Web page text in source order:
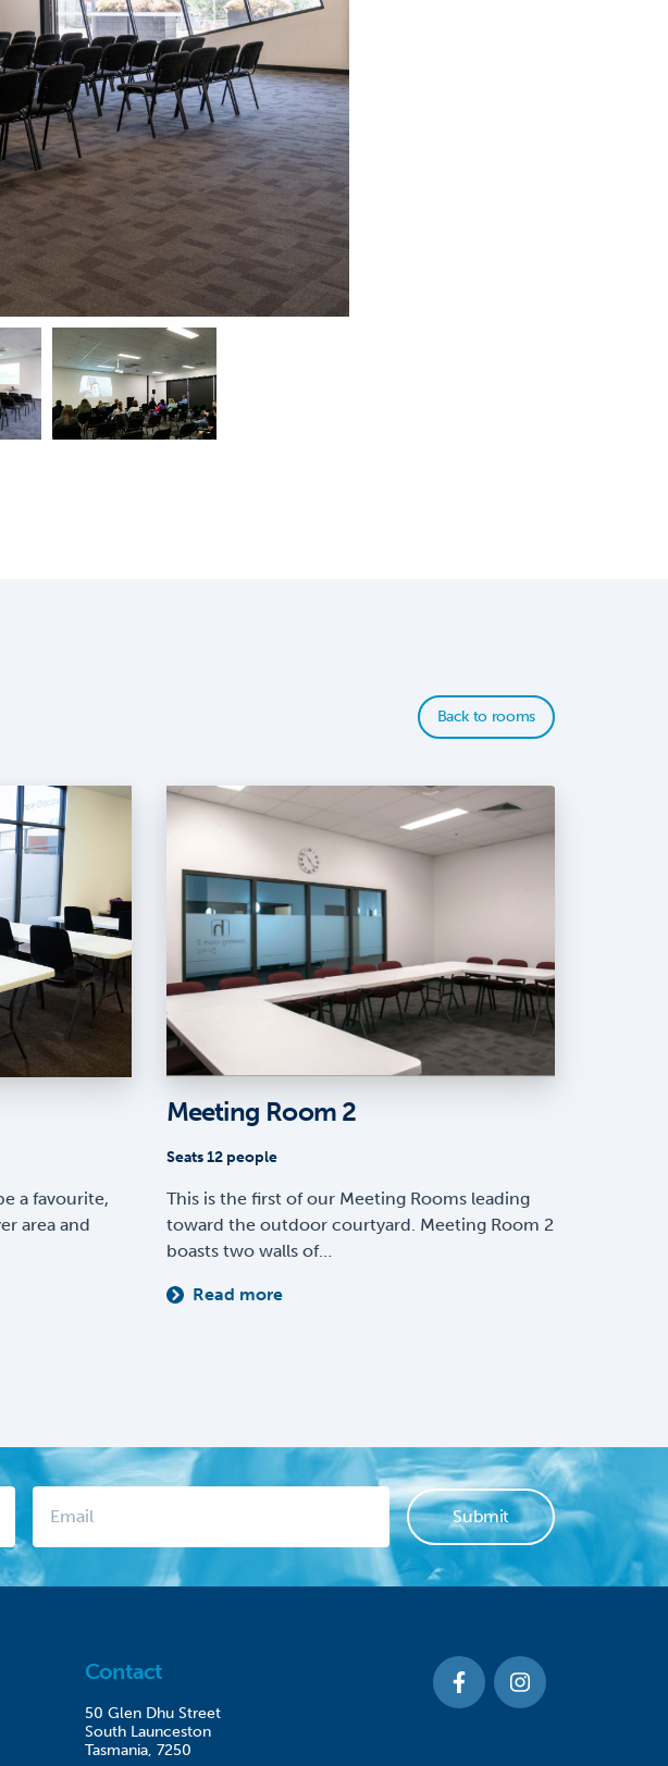
Back to rooms
a favourite,
area and
Meeting Room 2
Seats 12 people
This is the first of our Meeting Rooms leading
toward the outdoor courtyard. Meeting Room 2
boasts two walls of…
Read more
Contact
50 Glen Dhu Street
South Launceston
Tasmania, 7250